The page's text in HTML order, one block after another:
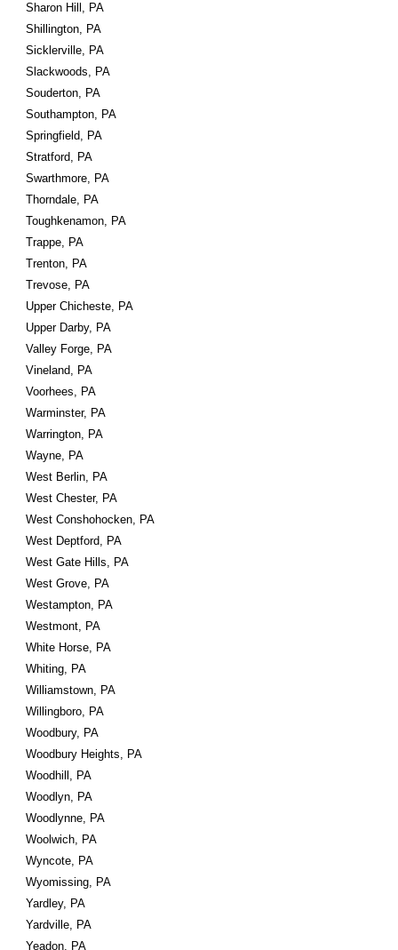
Sharon Hill, PA
Shillington, PA
Sicklerville, PA
Slackwoods, PA
Souderton, PA
Southampton, PA
Springfield, PA
Stratford, PA
Swarthmore, PA
Thorndale, PA
Toughkenamon, PA
Trappe, PA
Trenton, PA
Trevose, PA
Upper Chicheste, PA
Upper Darby, PA
Valley Forge, PA
Vineland, PA
Voorhees, PA
Warminster, PA
Warrington, PA
Wayne, PA
West Berlin, PA
West Chester, PA
West Conshohocken, PA
West Deptford, PA
West Gate Hills, PA
West Grove, PA
Westampton, PA
Westmont, PA
White Horse, PA
Whiting, PA
Williamstown, PA
Willingboro, PA
Woodbury, PA
Woodbury Heights, PA
Woodhill, PA
Woodlyn, PA
Woodlynne, PA
Woolwich, PA
Wyncote, PA
Wyomissing, PA
Yardley, PA
Yardville, PA
Yeadon, PA